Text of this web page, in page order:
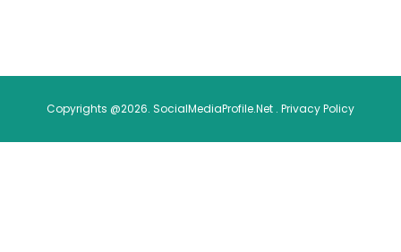
Copyrights @2026. SocialMediaProfile.Net . Privacy Policy